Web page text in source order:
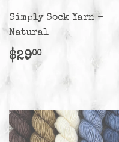
Simply Sock Yarn -
Natural
Regular
price
$2900$29.00